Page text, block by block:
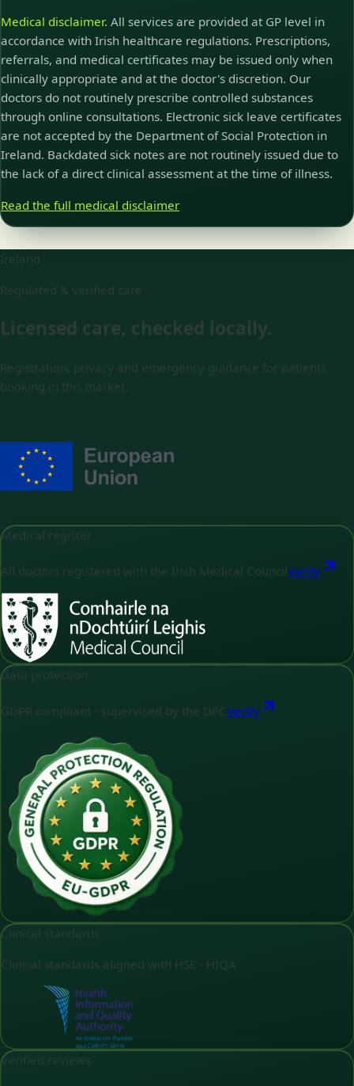
Medical disclaimer. All services are provided at GP level in
accordance with Irish healthcare regulations. Prescriptions,
referrals, and medical certificates may be issued only when
clinically appropriate and at the doctor's discretion. Our
doctors do not routinely prescribe controlled substances
through online consultations. Electronic sick leave certificates
are not accepted by the Department of Social Protection in
Ireland. Backdated sick notes are not routinely issued due to
the lack of a direct clinical assessment at the time of illness.
Read the full medical disclaimer
Ireland
Regulated & verified care
Licensed care, checked locally.
Registration, privacy and emergency guidance for patients
booking in this market.
Medical register
All doctors registered with the Irish Medical Council Verify
Data protection
GDPR compliant - supervised by the DPCVerify
Clinical standards
Clinical standards aligned with HSE - HIQA
Verified reviews